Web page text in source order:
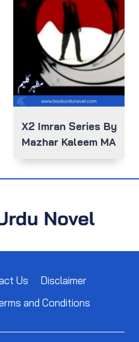
X2 Imran Series By
Mazhar Kaleem MA
Us
Disclaimer
and Conditions